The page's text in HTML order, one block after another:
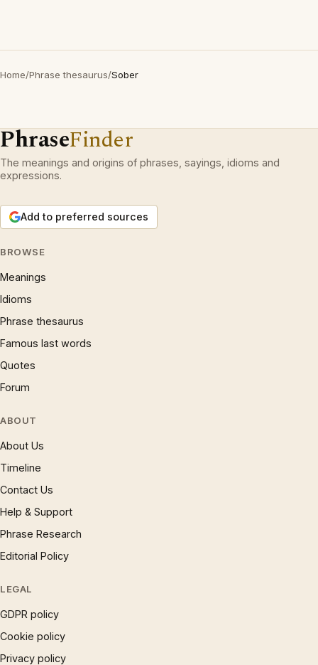
Home/Phrase thesaurus/Sober
PhraseFinder
The meanings and origins of phrases, sayings, idioms and
expressions.
Add to preferred sources
BROWSE
Meanings
Idioms
Phrase thesaurus
Famous last words
Quotes
Forum
ABOUT
About Us
Timeline
Contact Us
Help & Support
Phrase Research
Editorial Policy
LEGAL
GDPR policy
Cookie policy
Privacy policy